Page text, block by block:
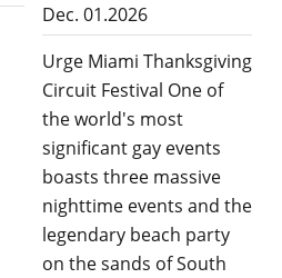
Dec. 01.2026
Urge Miami Thanksgiving
Circuit Festival One of
the world's most
significant gay events
boasts three massive
nighttime events and the
legendary beach party
on the sands of South